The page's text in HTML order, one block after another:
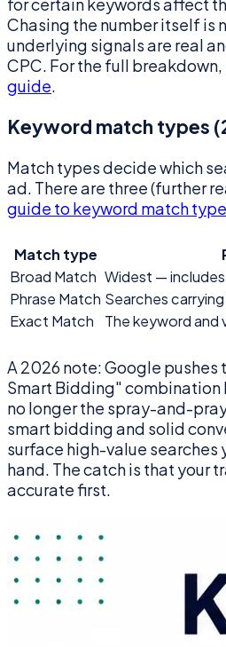
for certain keywords affect
Chasing the number itself is
underlying signals are real
CPC. For the full breakdown,
guide.
Keyword match types
Match types decide which
ad. There are three (further
guide to keyword match
Match type
Broad Match Widest —
Phrase Match Searches
Exact Match
The keyword and
A 2026 note: Google pushes
Smart Bidding" combination
no longer the spray-and-
smart bidding and solid
surface high-value searches
hand. The catch is that your
accurate first.